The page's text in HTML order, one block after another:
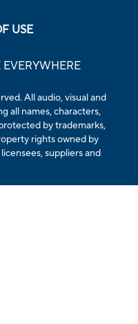
USE
All audio, visual and
all names, characters,
by trademarks,
rights owned by
suppliers and